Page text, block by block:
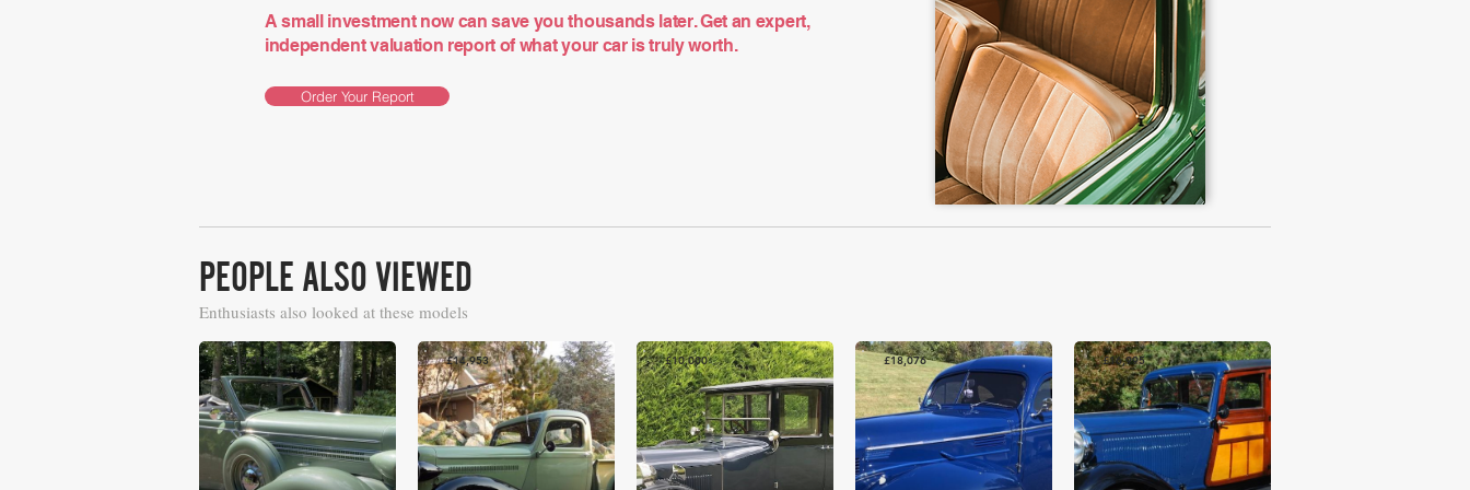
A small investment now can save you thousands later. Get an expert,
independent valuation report of what your car is truly worth.
Order Your Report
PEOPLE ALSO VIEWED
Enthusiasts also looked at these models
£14,016 £14,953 £10,000 £18,076 £16,995